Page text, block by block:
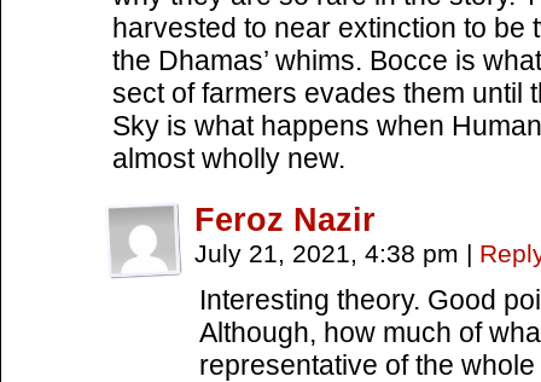
harvested to near extinction to be
the Dhamas’ whims. Bocce is
sect of farmers evades them until
Sky is what happens when
almost wholly new.
Feroz Nazir
July 21, 2021, 4:38 pm |
Interesting theory. Good
Although, how much of
representative of the